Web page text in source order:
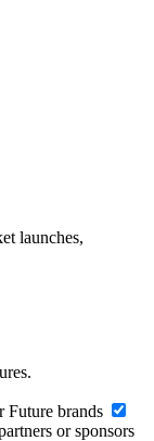
launches,
Future brands
or sponsors